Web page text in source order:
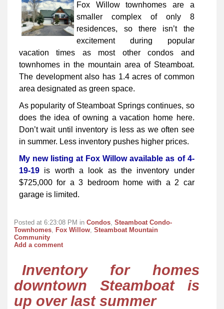
Fox Willow townhomes are a
smaller complex of only 8
residences, so there isn’t the
excitement during popular
vacation times as most other condos and
townhomes in the mountain area of Steamboat.
The development also has 1.4 acres of common
area designated as green space.
As popularity of Steamboat Springs continues, so
does the idea of owning a vacation home here.
Don’t wait until inventory is less as we often see
in summer. Less inventory pushes higher prices.
My new listing at Fox Willow available as of 4-
19-19 is worth a look as the inventory under
$725,000 for a 3 bedroom home with a 2 car
garage is limited.
Posted at 6:23:08 PM in Condos Steamboat Condo-
Townhomes
Fox Willow Steamboat Mountain
Community
Add a comment
Inventory for homes
downtown Steamboat is
up over last summer